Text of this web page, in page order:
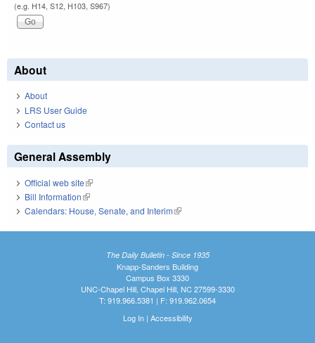
(e.g. H14, S12, H103, S967)
About
About
LRS User Guide
Contact us
General Assembly
Official web site(link is external)
Bill Information(link is external)
Calendars: House, Senate, and Interim(link is external)
The Daily Bulletin - Since 1935
Knapp-Sanders Building
Campus Box 3330
UNC-Chapel Hill, Chapel Hill, NC 27599-3330
T: 919.966.5381 | F: 919.962.0654
Log In| Accessibility